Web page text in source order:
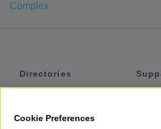
Complex
Directories
Cookie Preferences